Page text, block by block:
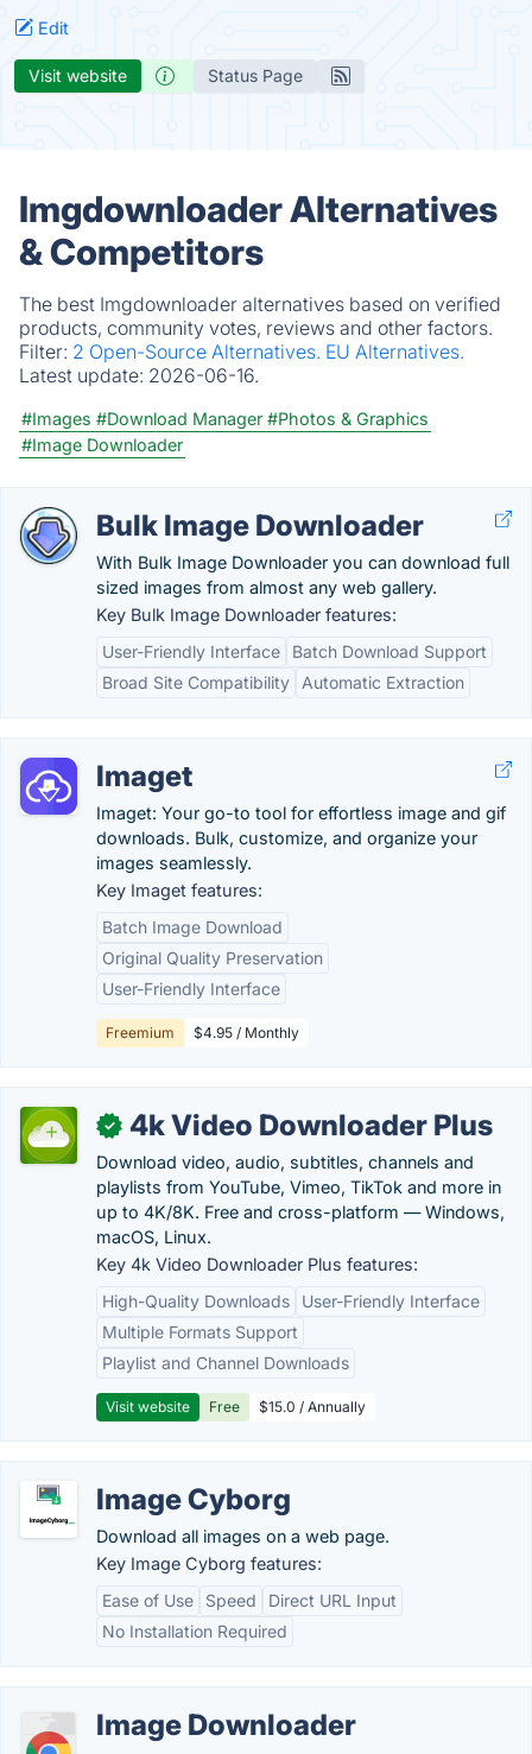
Edit
Visit website Status Page
Imgdownloader Alternatives
& Competitors
The best Imgdownloader alternatives based on verified
products, community votes, reviews and other factors.
Filter: 2 Open-Source Alternatives. EU Alternatives.
Latest update: 2026-06-16.
#Images #Download Manager #Photos & Graphics
#Image Downloader
Bulk Image Downloader
With Bulk Image Downloader you can download full
sized images from almost any web gallery.
Key Bulk Image Downloader features:
User-Friendly Interface
Batch Download Support
Broad Site Compatibility
Automatic Extraction
Imaget
Imaget: Your go-to tool for effortless image and gif
downloads. Bulk, customize, and organize your
images seamlessly.
Key Imaget features:
Batch Image Download
Original Quality Preservation
User-Friendly Interface
Freemium $4.95 / Monthly
✓ 4k Video Downloader Plus
Download video, audio, subtitles, channels and
playlists from YouTube, Vimeo, TikTok and more in
up to 4K/8K. Free and cross-platform — Windows,
macOS, Linux.
Key 4k Video Downloader Plus features:
High-Quality Downloads
User-Friendly Interface
Multiple Formats Support
Playlist and Channel Downloads
Visit website Free $15.0 / Annually
Image Cyborg
Download all images on a web page.
Key Image Cyborg features:
Ease of Use
Speed
Direct URL Input
No Installation Required
Image Downloader